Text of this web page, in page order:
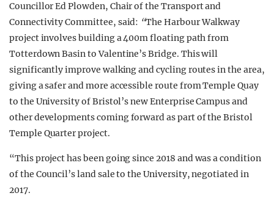
Councillor Ed Plowden, Chair of the Transport and
Connectivity Committee, said: “The Harbour Walkway
project involves building a 400m floating path from
Totterdown Basin to Valentine’s Bridge. This will
significantly improve walking and cycling routes in the area,
giving a safer and more accessible route from Temple Quay
to the University of Bristol’s new Enterprise Campus and
other developments coming forward as part of the Bristol
Temple Quarter project.
“This project has been going since 2018 and was a condition
of the Council’s land sale to the University, negotiated in
2017.